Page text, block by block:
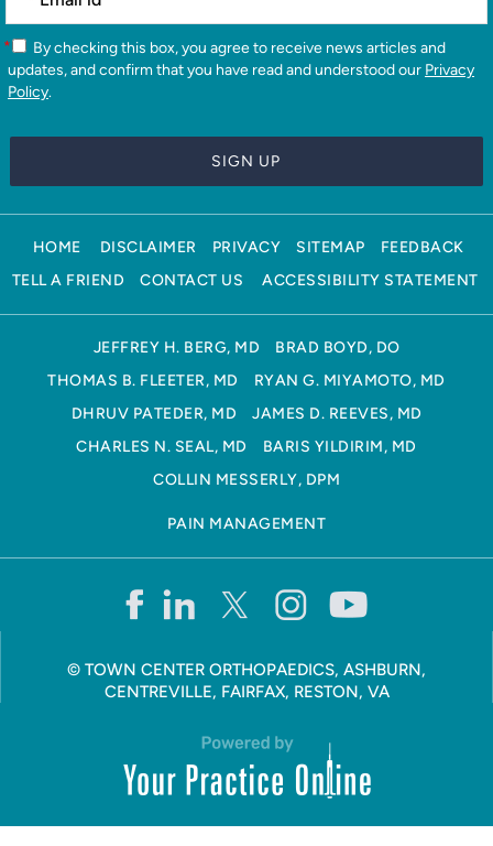
*
updates, and confirm that you have read and understood our Privacy
Policy.
HOME DISCLAIMER PRIVACY SITEMAP
FEEDBACK
TELL A FRIEND
CONTACT US ACCESSIBILITY STATEMENT
JEFFREY H. BERG, MD
BRAD BOYD, DO
THOMAS B. FLEETER, MD
RYAN G. MIYAMOTO, MD
DHRUV PATEDER, MD
JAMES D. REEVES, MD
CHARLES N. SEAL, MD
BARIS YILDIRIM, MD
COLLIN MESSERLY, DPM
PAIN MANAGEMENT
© TOWN CENTER ORTHOPAEDICS, ASHBURN,
CENTREVILLE, FAIRFAX, RESTON, VA